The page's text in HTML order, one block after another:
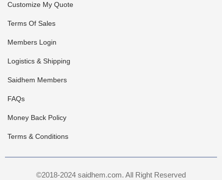
Customize My Quote
Terms Of Sales
Members Login
Logistics & Shipping
Saidhem Members
FAQs
Money Back Policy
Terms & Conditions
©2018-2024 saidhem.com. All Right Reserved